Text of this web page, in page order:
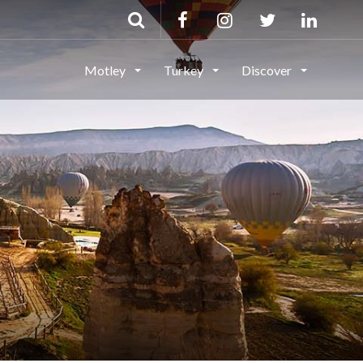
Motley Turkey Discover